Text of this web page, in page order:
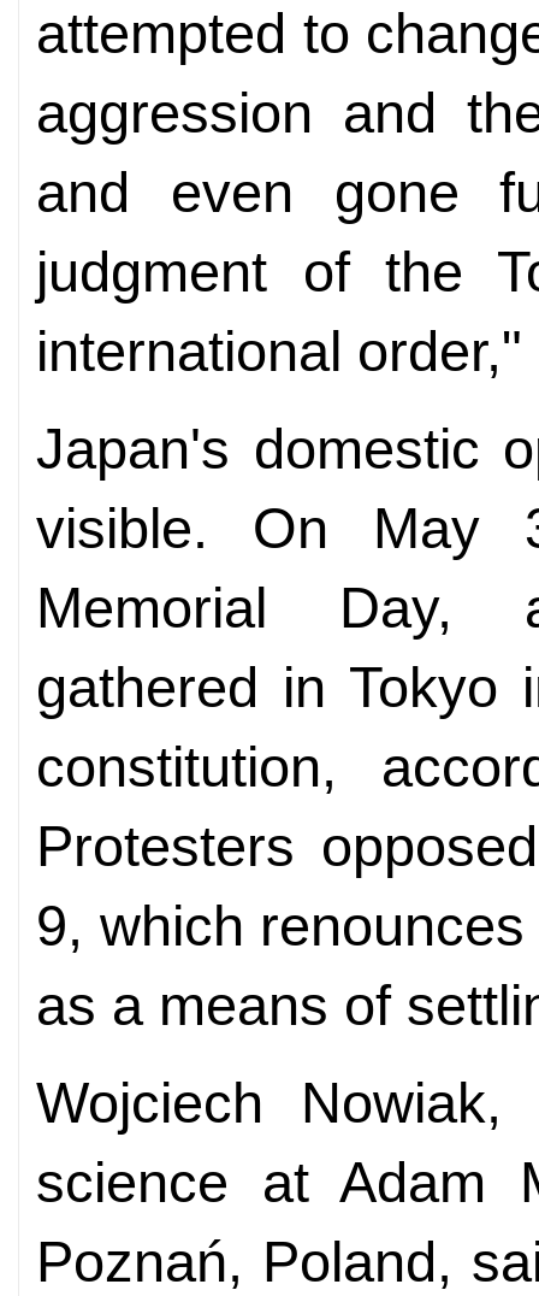
attempted to
aggression and
and even gone
judgment of the
international
Japan's domestic
visible. On May
Memorial Day,
gathered in Tokyo
constitution,
Protesters
9, which
as a means of
Wojciech
science at Adam
Poznań, Poland,